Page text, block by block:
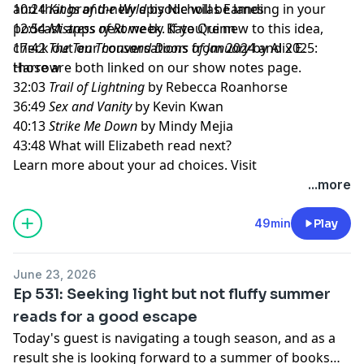
and that brand-new episode will be landing in your
podcast apps next week. If you're new to this idea,
check out our conversations from 2024 and 2025:
those are both linked on our show notes page.
10:24Kings of the Wyldby Nicholas Eames
12:54Mistress of Romeby Kate Quinn
17:42The Ten Thousand Doors of Januaryby Alix E.
Harrow
32:03 Trail of Lightning by Rebecca Roanhorse
36:49Sex and Vanityby Kevin Kwan
40:13Strike Me Down by Mindy Mejia
43:48 What will Elizabeth read next?
Learn more about your ad choices. Visit
...more
49min Play
June 23, 2026
Ep 531: Seeking light but not fluffy summer
reads for a good escape
Today's guest is navigating a tough season, and as a
result she is looking forward to a summer of books